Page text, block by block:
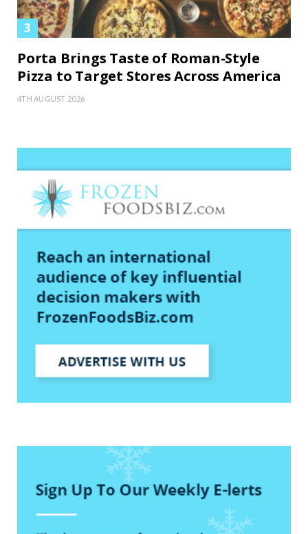
Porta Brings Taste of Roman-Style
Pizza to Target Stores Across America
4TH AUGUST 2026